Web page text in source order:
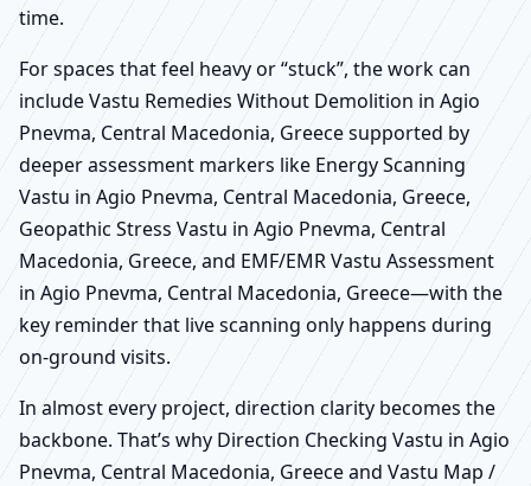
time.
For spaces that feel heavy or “stuck”, the work can
include Vastu Remedies Without Demolition in Agio
Pnevma, Central Macedonia, Greece supported by
deeper assessment markers like Energy Scanning
Vastu in Agio Pnevma, Central Macedonia, Greece,
Geopathic Stress Vastu in Agio Pnevma, Central
Macedonia, Greece, and EMF/EMR Vastu Assessment
in Agio Pnevma, Central Macedonia, Greece—with the
key reminder that live scanning only happens during
on-ground visits.
In almost every project, direction clarity becomes the
backbone. That’s why Direction Checking Vastu in Agio
Pnevma, Central Macedonia, Greece and Vastu Map /